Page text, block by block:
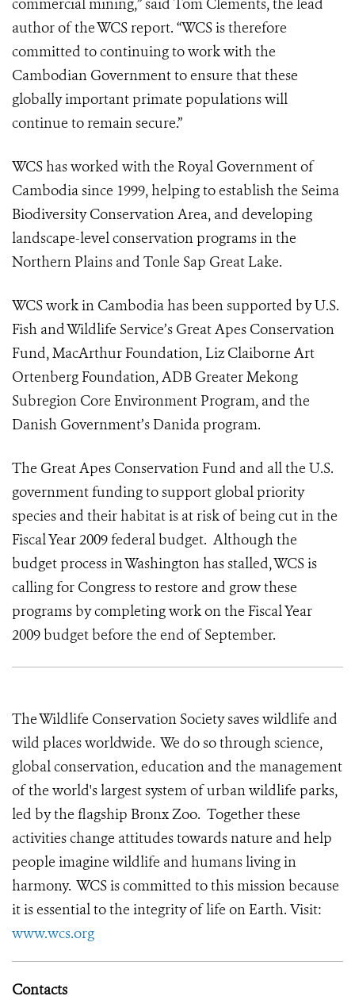
commercial mining,” said Tom Clements, the lead
author of the WCS report. “WCS is therefore
committed to continuing to work with the
Cambodian Government to ensure that these
globally important primate populations will
continue to remain secure.”
WCS has worked with the Royal Government of
Cambodia since 1999, helping to establish the Seima
Biodiversity Conservation Area, and developing
landscape-level conservation programs in the
Northern Plains and Tonle Sap Great Lake.
WCS work in Cambodia has been supported by U.S.
Fish and Wildlife Service’s Great Apes Conservation
Fund, MacArthur Foundation, Liz Claiborne Art
Ortenberg Foundation, ADB Greater Mekong
Subregion Core Environment Program, and the
Danish Government’s Danida program.
The Great Apes Conservation Fund and all the U.S.
government funding to support global priority
species and their habitat is at risk of being cut in the
Fiscal Year 2009 federal budget. Although the
budget process in Washington has stalled, WCS is
calling for Congress to restore and grow these
programs by completing work on the Fiscal Year
2009 budget before the end of September.
The Wildlife Conservation Society saves wildlife and
wild places worldwide. We do so through science,
global conservation, education and the management
of the world's largest system of urban wildlife parks,
led by the flagship Bronx Zoo. Together these
activities change attitudes towards nature and help
people imagine wildlife and humans living in
harmony. WCS is committed to this mission because
it is essential to the integrity of life on Earth. Visit:
www.wcs.org
Contacts